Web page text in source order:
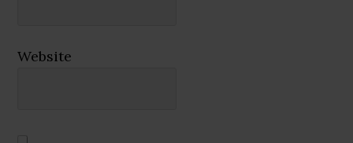
Website